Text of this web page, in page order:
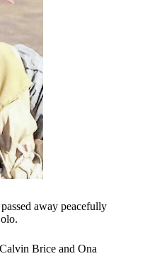
away peacefully
Brice and Ona